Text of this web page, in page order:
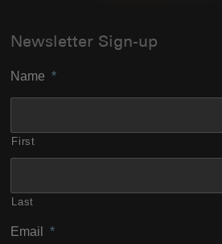
Newsletter Sign-up
Name *
First
Last
Email *